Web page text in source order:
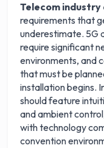
Telecom
requirements that
underestimate. 5G
require significant
environments, and
that must be
installation begins.
should feature
and ambient
with technology
convention